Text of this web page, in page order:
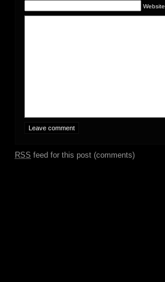
Website
RSS feed for this post (comments)